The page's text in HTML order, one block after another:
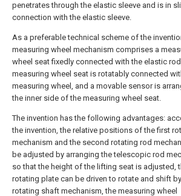
penetrates through the elastic sleeve and is in
connection with the elastic sleeve.
As a preferable technical scheme of the
measuring wheel mechanism comprises a
wheel seat fixedly connected with the elastic
measuring wheel seat is rotatably connected
measuring wheel, and a movable sensor is
the inner side of the measuring wheel seat.
The invention has the following advantages:
the invention, the relative positions of the first
mechanism and the second rotating rod
be adjusted by arranging the telescopic rod
so that the height of the lifting seat is adjusted,
rotating plate can be driven to rotate and shift
rotating shaft mechanism, the measuring wheel